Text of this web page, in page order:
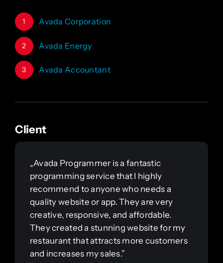
1 Avada Corporation
2 Avada Energy
3 Avada Accountant
Client
„Avada Programmer is a fantastic
programming service that I highly
recommend to anyone who needs a
quality website or app. They are very
creative, responsive, and affordable.
They created a stunning website for my
restaurant that attracts more customers
and increases my sales.”